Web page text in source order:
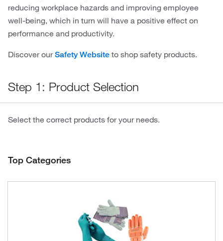
reducing workplace hazards and improving employee
well-being, which in turn will have a positive effect on
performance and productivity.
Discover ourSafety Website to shop safety products.
Step 1: Product Selection
Select the correct products for your needs.
Top Categories